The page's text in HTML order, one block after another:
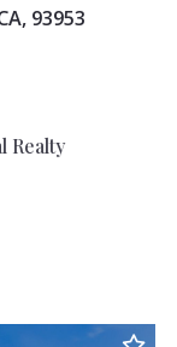
93953
Realty